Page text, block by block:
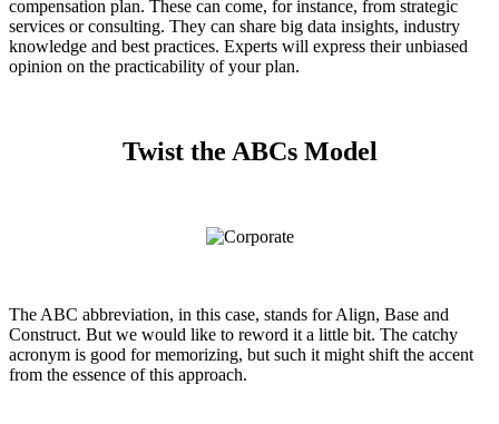
compensation plan. These can come, for instance, from strategic
services or consulting. They can share big data insights, industry
knowledge and best practices. Experts will express their unbiased
opinion on the practicability of your plan.
Twist the ABCs Model
The ABC abbreviation, in this case, stands for Align, Base and
Construct. But we would like to reword it a little bit. The catchy
acronym is good for memorizing, but such it might shift the accent
from the essence of this approach.